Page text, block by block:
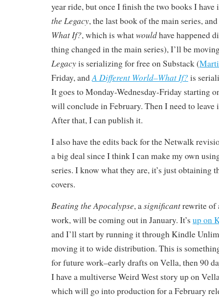
year ride, but once I finish the two books I have
the Legacy, the last book of the main series, and
What If?, which is whatwouldhave happened
thing changed in the main series), I’ll be
Legacyis serializing for free on Substack (
Friday, andA Different World–What If?is
It goes to Monday-Wednesday-Friday starting
will conclude in February. Then I need to leave
After that, I can publish it.
I also have the edits back for the Netwalk
a big deal since I think I can make my own
series. I know what they are, it’s just obtaining
covers.
Beating the Apocalypse, a significantrewrite of
work, will be coming out in January. It’s up on
and I’ll start by running it through Kindle
moving it to wide distribution. This is
for future work–early drafts on Vella, then 90
I have a multiverse Weird West story up on
which will go into production for a February